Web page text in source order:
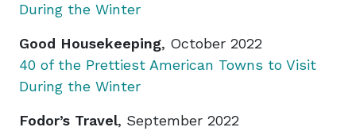
During the Winter
Good Housekeeping, October 2022
40 of the Prettiest American Towns to Visit
During the Winter
Fodor’s Travel, September 2022